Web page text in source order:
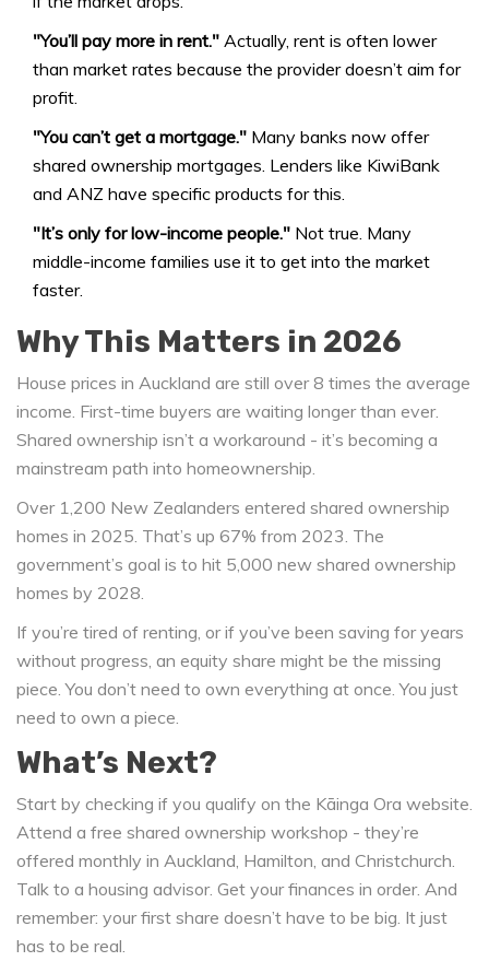
"You’ll pay more in rent." Actually, rent is often lower
than market rates because the provider doesn’t aim for
profit.
"You can’t get a mortgage." Many banks now offer
shared ownership mortgages. Lenders like KiwiBank
and ANZ have specific products for this.
"It’s only for low-income people." Not true. Many
middle-income families use it to get into the market
faster.
Why This Matters in 2026
House prices in Auckland are still over 8 times the average
income. First-time buyers are waiting longer than ever.
Shared ownership isn’t a workaround - it’s becoming a
mainstream path into homeownership.
Over 1,200 New Zealanders entered shared ownership
homes in 2025. That’s up 67% from 2023. The
government’s goal is to hit 5,000 new shared ownership
homes by 2028.
If you’re tired of renting, or if you’ve been saving for years
without progress, an equity share might be the missing
piece. You don’t need to own everything at once. You just
need to own a piece.
What’s Next?
Start by checking if you qualify on the Kāinga Ora website.
Attend a free shared ownership workshop - they’re
offered monthly in Auckland, Hamilton, and Christchurch.
Talk to a housing advisor. Get your finances in order. And
remember: your first share doesn’t have to be big. It just
has to be real.